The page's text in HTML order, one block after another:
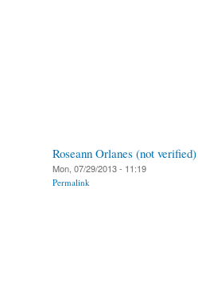
Roseann Orlanes (not verified)
Mon, 07/29/2013 - 11:19
Permalink